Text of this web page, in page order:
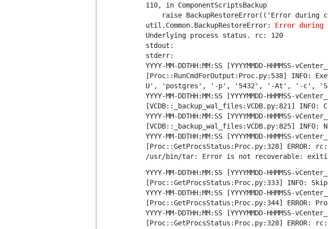
110, in ComponentScriptsBackup
raise BackupRestoreError(('Error during
util.Common.BackupRestoreError:
Error during
Underlying process status. rc: 120
stdout:
stderr:
YYYY-MM-DDTHH:MM:SS [YYYYMMDD-HHMMSS-
[Proc::RunCmdForOutput:Proc.py:538]
U', 'postgres', '-p', '5432', '-At', '-c',
YYYY-MM-DDTHH:MM:SS [YYYYMMDD-HHMMSS-
[VCDB::_backup_wal_files:VCDB.py:821] INFO:
YYYY-MM-DDTHH:MM:SS [YYYYMMDD-HHMMSS-
[VCDB::_backup_wal_files:VCDB.py:825]
YYYY-MM-DDTHH:MM:SS [YYYYMMDD-HHMMSS-
[Proc::GetProcsStatus:Proc.py:328]
/usr/bin/tar: Error is not recoverable:
YYYY-MM-DDTHH:MM:SS [YYYYMMDD-HHMMSS-
[Proc::GetProcsStatus:Proc.py:333] INFO:
YYYY-MM-DDTHH:MM:SS [YYYYMMDD-HHMMSS-
[Proc::GetProcsStatus:Proc.py:344]
YYYY-MM-DDTHH:MM:SS [YYYYMMDD-HHMMSS-
[Proc::GetProcsStatus:Proc.py:328]